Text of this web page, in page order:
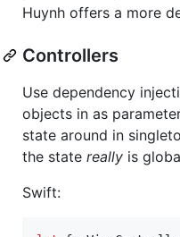
Huynh offers a more
Controllers
Use dependency
objects in as
state around in
the state really is
Swift: